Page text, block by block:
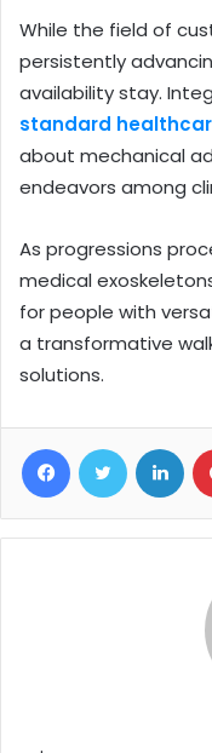
While the field of
persistently
availability stay.
standard
about mechanical
endeavors among
As progressions
medical
for people with
a transformative
solutions.